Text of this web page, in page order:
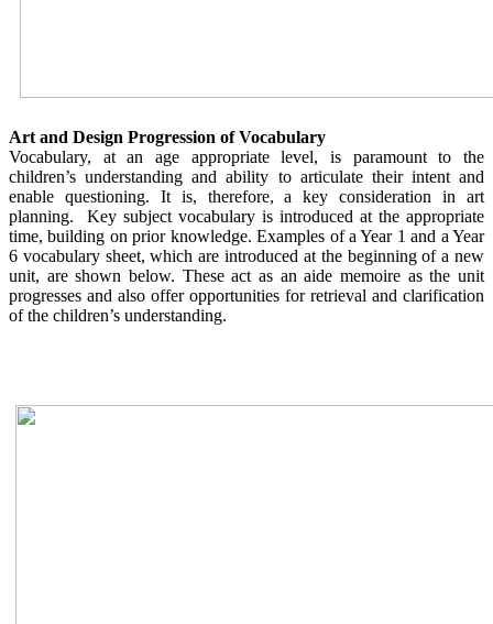
Art and Design Progression of Vocabulary
Vocabulary, at an age appropriate level, is paramount to the
children’s understanding and ability to articulate their intent and
enable questioning. It is, therefore, a key consideration in art
planning. Key subject vocabulary is introduced at the appropriate
time, building on prior knowledge. Examples of a Year 1 and a Year
6 vocabulary sheet, which are introduced at the beginning of a new
unit, are shown below. These act as an aide memoire as the unit
progresses and also offer opportunities for retrieval and clarification
of the children’s understanding.